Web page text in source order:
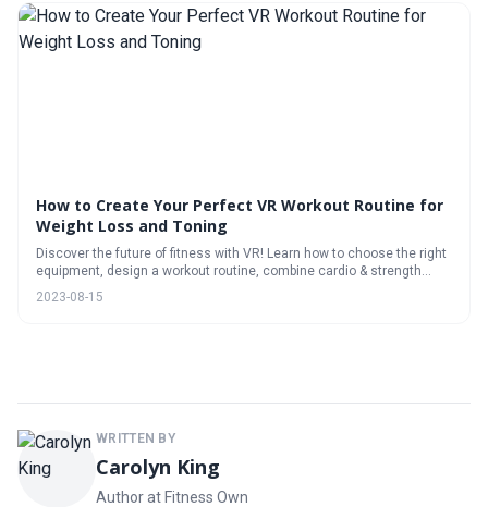
How to Create Your Perfect VR Workout Routine for
Weight Loss and Toning
Discover the future of fitness with VR! Learn how to choose the right
equipment, design a workout routine, combine cardio & strength
training, track progress, stay motivated, and enjoy the benefits of VR
for weight loss and toning.
2023-08-15
WRITTEN BY
Carolyn King
Author at Fitness Own